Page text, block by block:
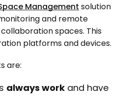
Management solution
and remote
spaces. This
platforms and devices.
are:
always work and have